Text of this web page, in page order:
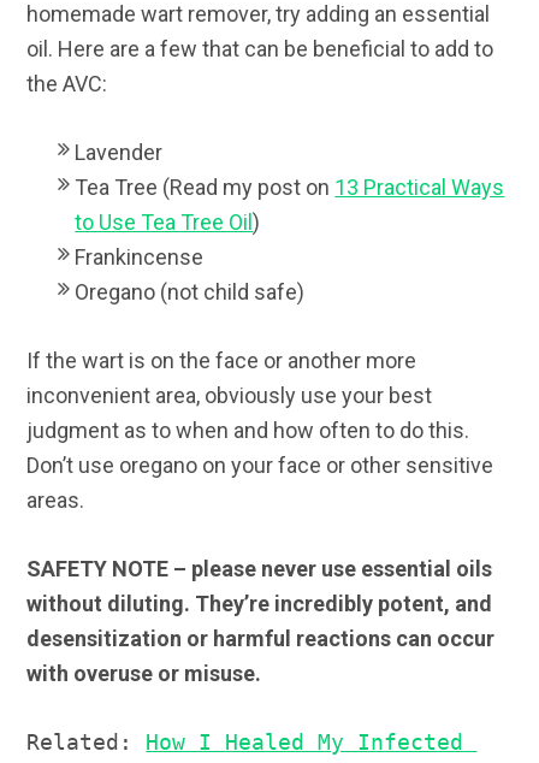
homemade wart remover, try adding an essential
oil. Here are a few that can be beneficial to add to
the AVC:
Lavender
Tea Tree (Read my post on 13 Practical Ways
to Use Tea Tree Oil)
Frankincense
Oregano (not child safe)
If the wart is on the face or another more
inconvenient area, obviously use your best
judgment as to when and how often to do this.
Don’t use oregano on your face or other sensitive
areas.
SAFETY NOTE – please never use essential oils
without diluting. They’re incredibly potent, and
desensitization or harmful reactions can occur
with overuse or misuse.
Related: How I Healed My Infected